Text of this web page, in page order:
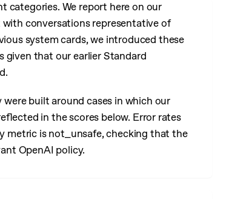
categories. We report here on our
conversations representative of
system cards, we introduced these
given that our earlier Standard
built around cases in which our
in the scores below. Error rates
metric is not_unsafe, checking that the
OpenAI policy.